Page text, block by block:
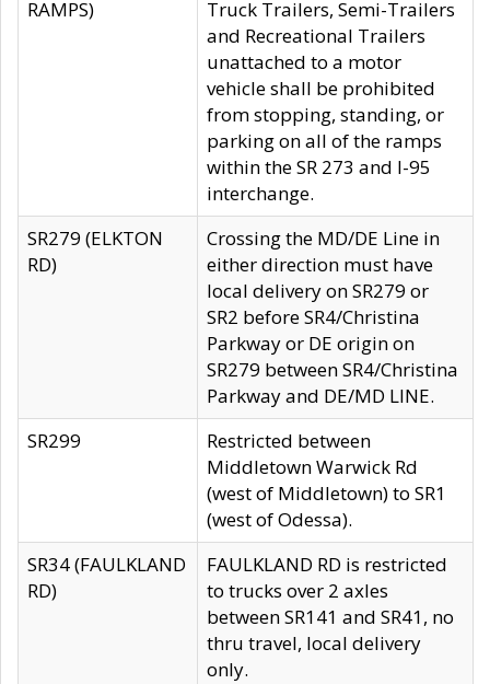
RAMPS)
Truck Trailers, Semi-Trailers
and Recreational Trailers
unattached to a motor
vehicle shall be prohibited
from stopping, standing, or
parking on all of the ramps
within the SR 273 and I-95
interchange.
SR279 (ELKTON
RD)
Crossing the MD/DE Line in
either direction must have
local delivery on SR279 or
SR2 before SR4/Christina
Parkway or DE origin on
SR279 between SR4/Christina
Parkway and DE/MD LINE.
SR299
Restricted between
Middletown Warwick Rd
(west of Middletown) to SR1
(west of Odessa).
SR34 (FAULKLAND
RD)
FAULKLAND RD is restricted
to trucks over 2 axles
between SR141 and SR41, no
thru travel, local delivery
only.